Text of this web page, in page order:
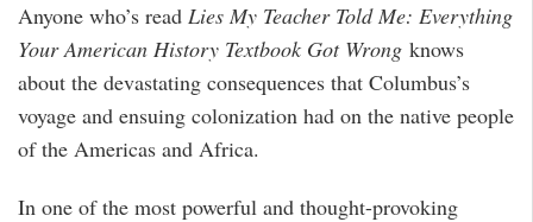
Anyone who’s read Lies My Teacher Told Me: Everything
Your American History Textbook Got Wrong knows
about the devastating consequences that Columbus’s
voyage and ensuing colonization had on the native people
of the Americas and Africa.
In one of the most powerful and thought-provoking